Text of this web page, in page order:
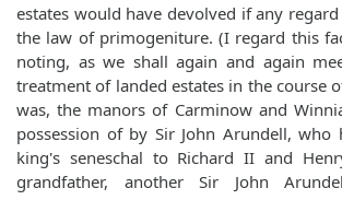
estates would have devolved if any
the law of primogeniture. (I regard this fact as being worth
noting, as we shall again and again
treatment of landed estates in the course of
was, the manors of Carminow and
possession of by Sir John Arundell,
king's seneschal to Richard II and
grandfather, another Sir John